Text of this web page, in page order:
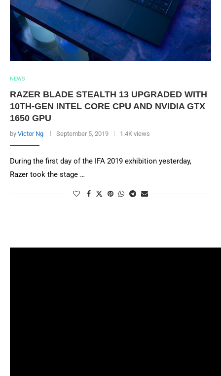
NEWS
RAZER BLADE STEALTH 13 UPGRADED WITH
10TH-GEN INTEL CORE CPU AND NVIDIA GTX
1650 GPU
by Victor Ng September 5, 2019 1.4K views
During the first day of the IFA 2019 exhibition yesterday,
Razer took the stage …